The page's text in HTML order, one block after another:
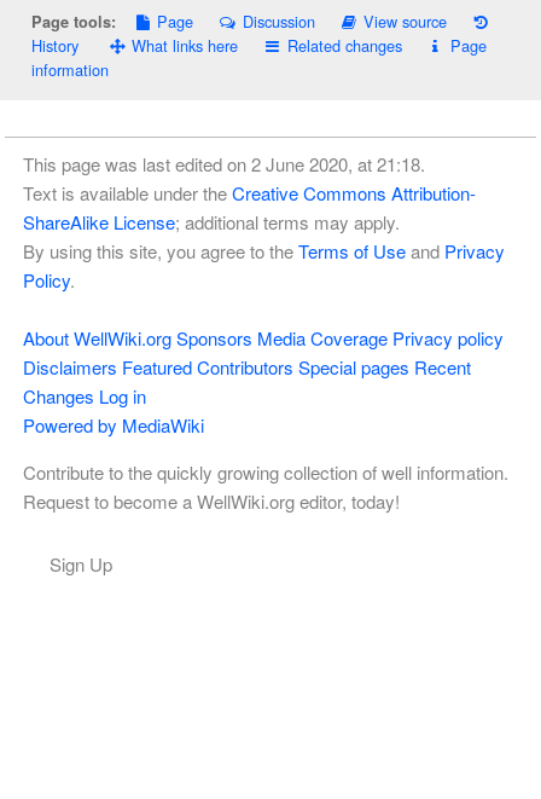
Page tools: Page Discussion
View source
History
What links here Related changes
Page
information
This page was last edited on 2 June 2020, at 21:18.
Text is available under theCreative Commons Attribution-
ShareAlike License; additional terms may apply.
By using this site, you agree to theTerms of Useand Privacy
Policy.
About WellWiki.org Sponsors Media Coverage Privacy policy
Disclaimers Featured Contributors Special pages Recent
Changes Log in
Powered by MediaWiki
Contribute to the quickly growing collection of well information.
Request to become a WellWiki.org editor, today!
Sign Up